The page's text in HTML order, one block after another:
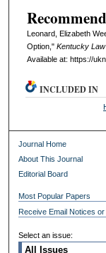
Leonard, Elizabeth
Option," Kentucky
Available at: https://
INCLUDED IN
Journal Home
About This Journal
Editorial Board
Most Popular Papers
Receive Email Notices or
Select an issue: